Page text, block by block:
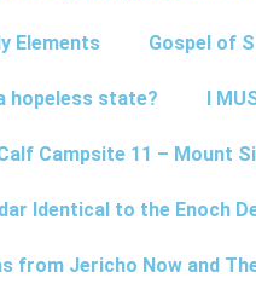
Elements Gospel of
hopeless state? I
Campsite 11 – Mount
Identical to the Enoch
from Jericho Now and